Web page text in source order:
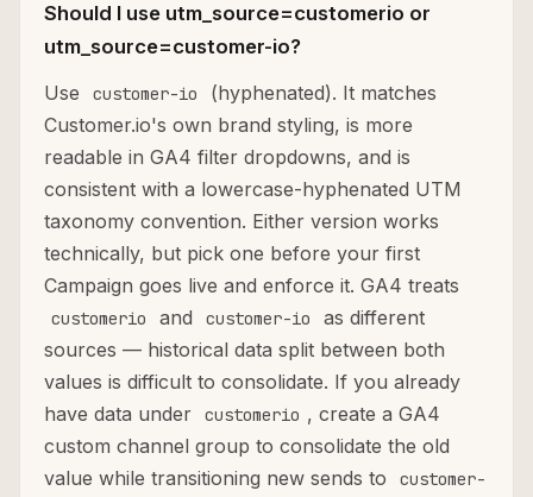
Should I use utm_source=customerio or
utm_source=customer-io?
Use
customer-io
(hyphenated). It matches
Customer.io's own brand styling, is more
readable in GA4 filter dropdowns, and is
consistent with a lowercase-hyphenated UTM
taxonomy convention. Either version works
technically, but pick one before your first
Campaign goes live and enforce it. GA4 treats
customerio and customer-io
as different
sources — historical data split between both
values is difficult to consolidate. If you already
have data under
customerio , create a GA4
custom channel group to consolidate the old
value while transitioning new sends to
customer-